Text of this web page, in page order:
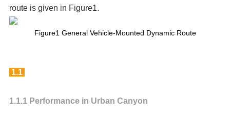
route is given in Figure1.
Figure1 General Vehicle-Mounted Dynamic Route
1.1
1.1.1 Performance in Urban Canyon